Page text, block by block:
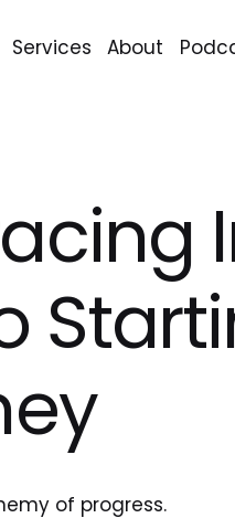
Services About
of progress.